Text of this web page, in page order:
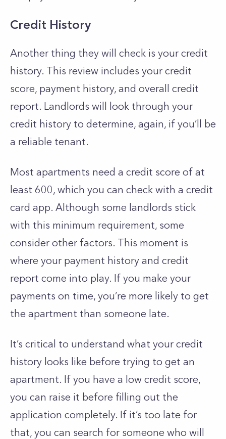
Credit History
Another thing they will check is your credit
history. This review includes your credit
score, payment history, and overall credit
report. Landlords will look through your
credit history to determine, again, if you’ll be
a reliable tenant.
Most apartments need a credit score of at
least 600, which you can check with a credit
card app. Although some landlords stick
with this minimum requirement, some
consider other factors. This moment is
where your payment history and credit
report come into play. If you make your
payments on time, you’re more likely to get
the apartment than someone late.
It’s critical to understand what your credit
history looks like before trying to get an
apartment. If you have a low credit score,
you can raise it before filling out the
application completely. If it’s too late for
that, you can search for someone who will